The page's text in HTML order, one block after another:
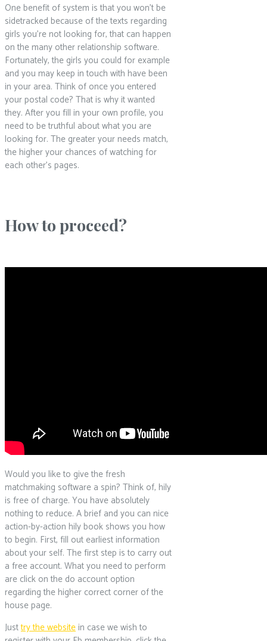
One benefit of system is that you won’t be
sidetracked because of the texts regarding
girls you’re not looking for, that can happen
on the many other relationship software.
Fortunately, the girls you could for example
and you may keep in touch with have been
in your area. Think of once you entered
your postal code? That is why it wanted
they. After you fill in your own profile, you
need to be truthful about what you are
looking for. The greater your needs match,
the higher your chances of watching for
each other’s pages.
How to proceed?
Would you like to give the fresh
matchmaking software a spin? Think of, hily
is free of charge. You have absolutely
nothing to reduce. A brief and you can nice
action-by-action hily book shows you how
to begin. First, fill out earliest information
about your self. The first step is to carry out
a free account. What you need to perform
are click on the do account option
regarding the higher correct corner of the
house page.
Justtry the website in case we wish to